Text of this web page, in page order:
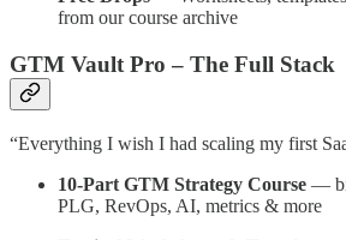
from our course archive
GTM Vault Pro – The Full Stack
“Everything I wish I had scaling my first
10-Part GTM Strategy Course —
PLG, RevOps, AI, metrics & more